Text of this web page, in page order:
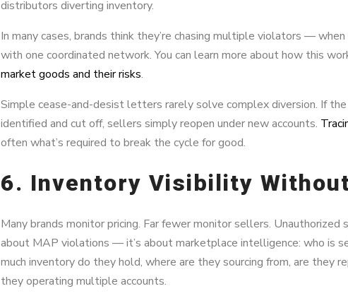
distributors diverting inventory.
In many cases, brands think they’re chasing multiple violators —
with one coordinated network. You can learn more about how this
market goods and their risks.
Simple cease-and-desist letters rarely solve complex diversion. If the
identified and cut off, sellers simply reopen under new accounts.
often what’s required to break the cycle for good.
6. Inventory Visibility
Many brands monitor pricing. Far fewer monitor sellers. Unauthorized
about MAP violations — it’s about marketplace intelligence: who is
much inventory do they hold, where are they sourcing from, are they
they operating multiple accounts.